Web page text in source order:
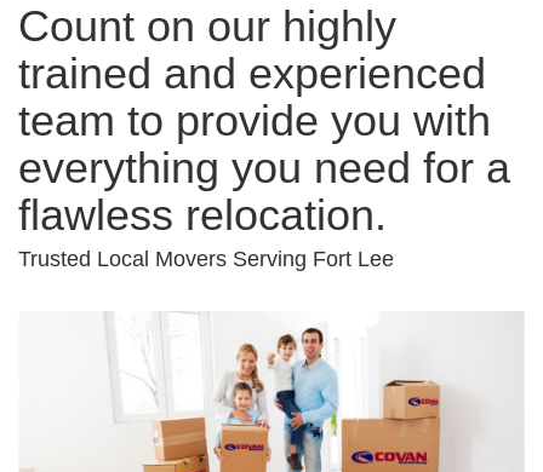
Count on our highly
trained and experienced
team to provide you with
everything you need for a
flawless relocation.
Trusted Local Movers Serving Fort Lee